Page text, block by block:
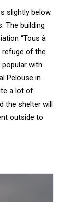
slightly below.
The building
“Tous à
refuge of the
with
Pelouse in
a lot of
the shelter will
outside to